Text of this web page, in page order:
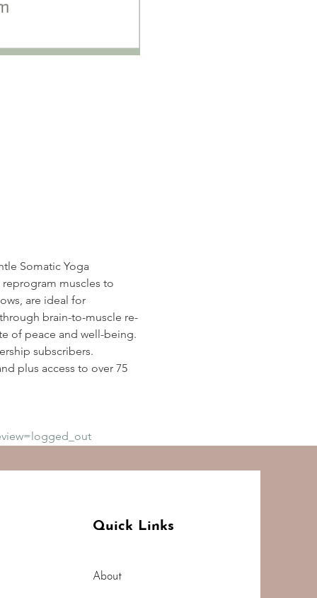
Somatic Yoga
muscles to
are ideal for
brain-to-muscle re-
of peace and well-being.
subscribers.
plus access to over 75
Quick Links
About